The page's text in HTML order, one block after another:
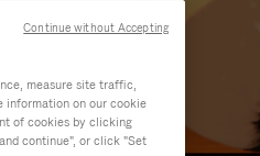
measure site traffic,
information on our cookie
of cookies by clicking
continue", or click "Set
Continue without Accepting